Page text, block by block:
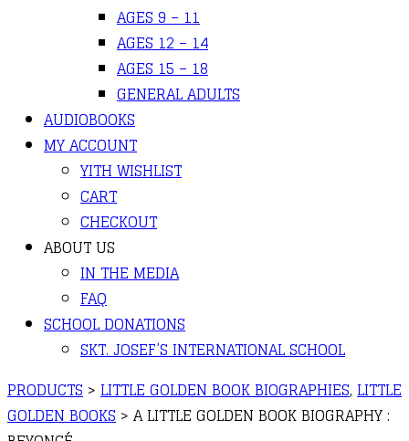
AGES 9 – 11
AGES 12 – 14
AGES 15 – 18
GENERAL ADULTS
AUDIOBOOKS
MY ACCOUNT
YITH WISHLIST
CART
CHECKOUT
ABOUT US
IN THE MEDIA
FAQ
SCHOOL DONATIONS
SKT. JOSEF’S INTERNATIONAL SCHOOL
PRODUCTS > LITTLE GOLDEN BOOK BIOGRAPHIES, LITTLE
GOLDEN BOOKS > A LITTLE GOLDEN BOOK BIOGRAPHY :